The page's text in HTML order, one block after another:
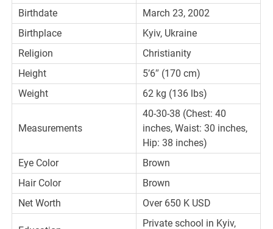
Birthdate
March 23, 2002
Birthplace
Kyiv, Ukraine
Religion
Christianity
Height
5’6″ (170 cm)
Weight
62 kg (136 lbs)
Measurements
40-30-38 (Chest: 40
inches, Waist: 30 inches,
Hip: 38 inches)
Eye Color
Brown
Hair Color
Brown
Net Worth
Over 650 K USD
Private school in Kyiv,